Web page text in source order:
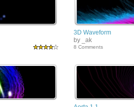
3D Waveform
by _ak
8 Comments